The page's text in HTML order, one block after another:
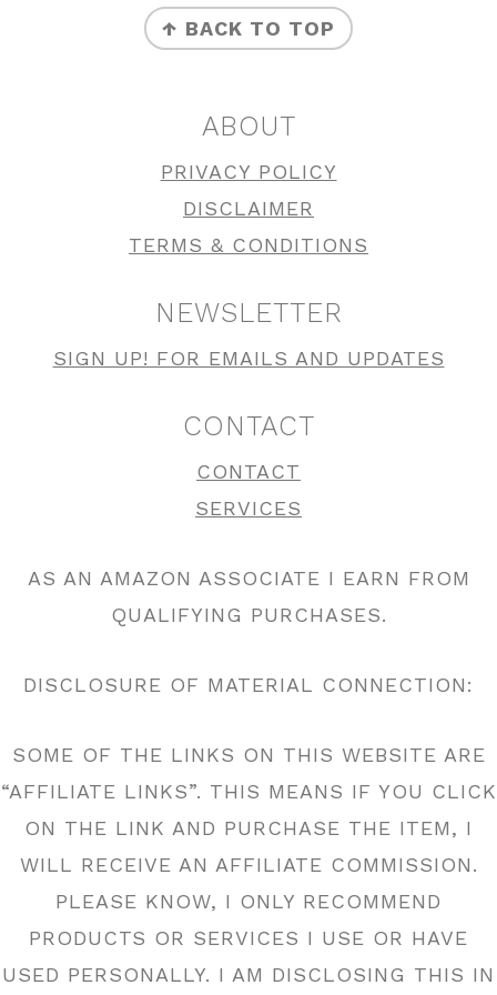
↑ BACK TO TOP
ABOUT
PRIVACY POLICY
DISCLAIMER
TERMS & CONDITIONS
NEWSLETTER
SIGN UP! FOR EMAILS AND UPDATES
CONTACT
CONTACT
SERVICES
AS AN AMAZON ASSOCIATE I EARN FROM
QUALIFYING PURCHASES.
DISCLOSURE OF MATERIAL CONNECTION:
SOME OF THE LINKS ON THIS WEBSITE ARE
“AFFILIATE LINKS”. THIS MEANS IF YOU CLICK
ON THE LINK AND PURCHASE THE ITEM, I
WILL RECEIVE AN AFFILIATE COMMISSION.
PLEASE KNOW, I ONLY RECOMMEND
PRODUCTS OR SERVICES I USE OR HAVE
USED PERSONALLY. I AM DISCLOSING THIS IN